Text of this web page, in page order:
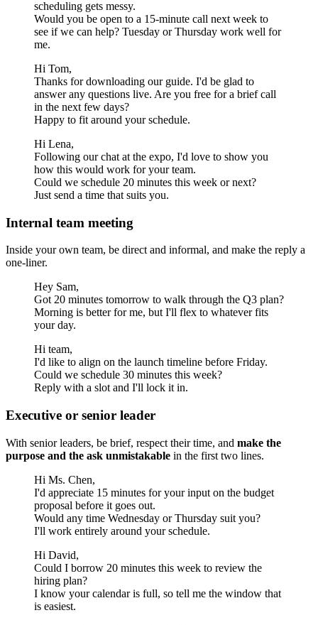
scheduling gets messy.
Would you be open to a 15-minute call next week to
see if we can help? Tuesday or Thursday work well for
me.
Hi Tom,
Thanks for downloading our guide. I'd be glad to
answer any questions live. Are you free for a brief call
in the next few days?
Happy to fit around your schedule.
Hi Lena,
Following our chat at the expo, I'd love to show you
how this would work for your team.
Could we schedule 20 minutes this week or next?
Just send a time that suits you.
Internal team meeting
Inside your own team, be direct and informal, and make the reply a
one-liner.
Hey Sam,
Got 20 minutes tomorrow to walk through the Q3 plan?
Morning is better for me, but I'll flex to whatever fits
your day.
Hi team,
I'd like to align on the launch timeline before Friday.
Could we schedule 30 minutes this week?
Reply with a slot and I'll lock it in.
Executive or senior leader
With senior leaders, be brief, respect their time, and make the
purpose and the ask unmistakable in the first two lines.
Hi Ms. Chen,
I'd appreciate 15 minutes for your input on the budget
proposal before it goes out.
Would any time Wednesday or Thursday suit you?
I'll work entirely around your schedule.
Hi David,
Could I borrow 20 minutes this week to review the
hiring plan?
I know your calendar is full, so tell me the window that
is easiest.